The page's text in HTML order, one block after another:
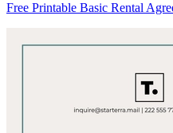
Free Printable Basic Rental